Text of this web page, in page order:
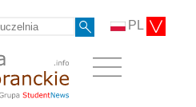
PL